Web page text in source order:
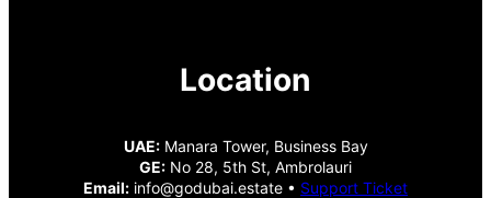
Location
UAE:Manara Tower, Business Bay
GE: No 28, 5th St, Ambrolauri
Email: info@godubai.estate • Support Ticket